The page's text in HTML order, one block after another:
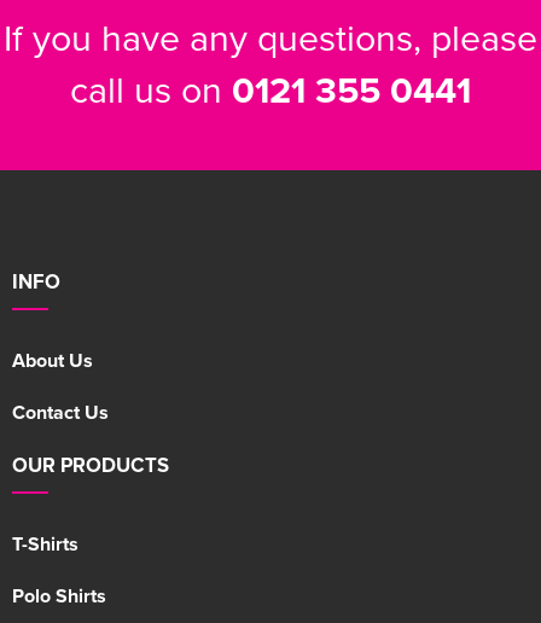
If you have any questions, please
call us on 0121 355 0441
INFO
About Us
Contact Us
OUR PRODUCTS
T-Shirts
Polo Shirts